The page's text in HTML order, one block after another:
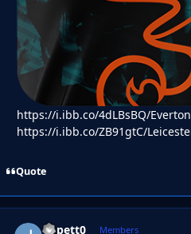
https://i.ibb.co/4dLBsBQ/
https://i.ibb.co/ZB91gtC/
Quote
Jippett0 Members